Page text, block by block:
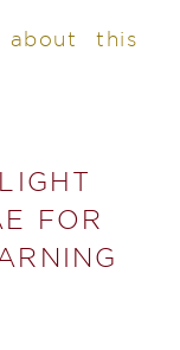
about this
FOR